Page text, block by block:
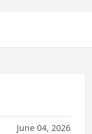
June 04, 2026